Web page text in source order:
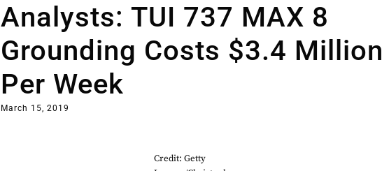
Analysts: TUI 737 MAX 8
Grounding Costs $3.4 Million
Per Week
March 15, 2019
Credit: Getty